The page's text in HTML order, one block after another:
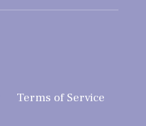
Terms of Service